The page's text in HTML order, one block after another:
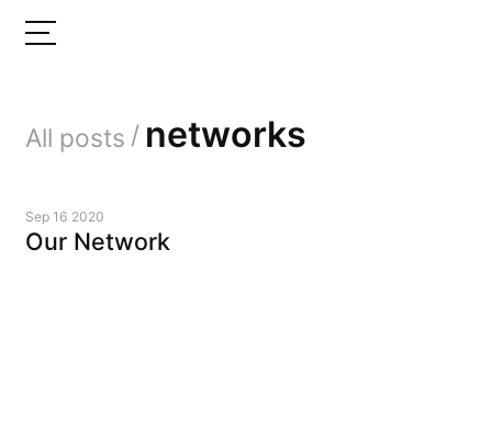
All posts / networks
Sep 16 2020
Our Network